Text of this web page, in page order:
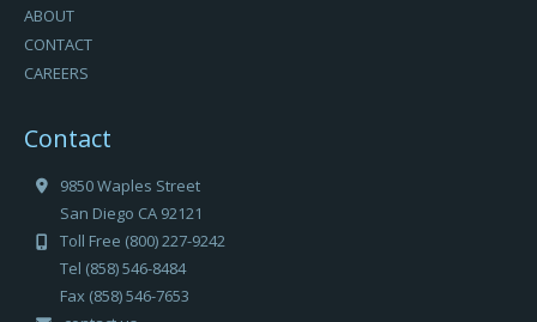
ABOUT
CONTACT
CAREERS
Contact
9850 Waples Street
San Diego CA 92121
Toll Free (800) 227-9242
Tel (858) 546-8484
Fax (858) 546-7653